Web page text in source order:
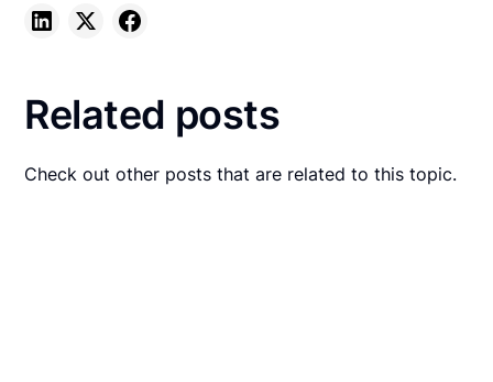
Related posts
Check out other posts that are related to this topic.